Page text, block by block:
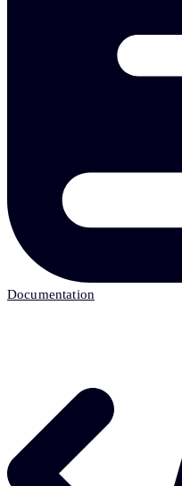
Documentation